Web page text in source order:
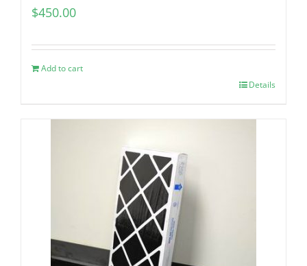
$450.00
Add to cart
Details